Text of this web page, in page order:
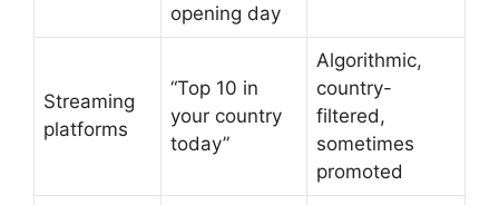
opening day
Streaming
platforms
“Top 10 in
your country
today”
Algorithmic,
country-
filtered,
sometimes
promoted